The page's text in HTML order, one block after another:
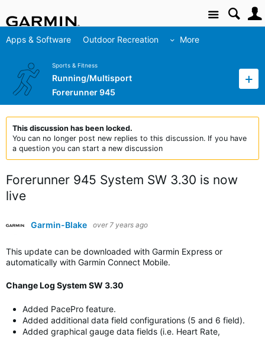
Site
Apps & Software Outdoor Recreation More
Sports & Fitness
Running/Multisport
Forerunner 945
This discussion has been locked.
You can no longer post new replies to this discussion. If you have
a question you can start a new discussion
Forerunner 945 System SW 3.30 is now
live
Garmin-Blake over 7 years ago
This update can be downloaded with Garmin Express or
automatically with Garmin Connect Mobile.
Change Log System SW 3.30
Added PacePro feature.
Added additional data field configurations (5 and 6 field).
Added graphical gauge data fields (i.e. Heart Rate,